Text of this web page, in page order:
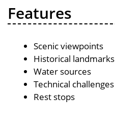
Features
Scenic viewpoints
Historical landmarks
Water sources
Technical challenges
Rest stops